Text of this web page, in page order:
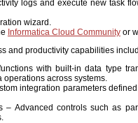
logs and execute new task
wizard.
Informatica Cloud Communityor
and productivity capabilities
with built-in data type
across systems.
integration parameters
– Advanced controls such as